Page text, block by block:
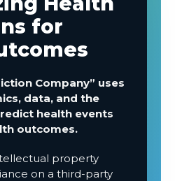
for
Company” uses
data, and the
health events
outcomes.
property
on a third-party